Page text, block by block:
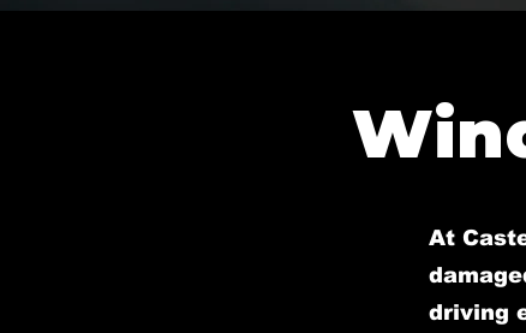
At
driving